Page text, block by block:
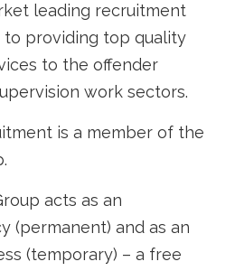
leading recruitment
to providing top quality
to the offender
work sectors.
is a member of the
acts as an
(permanent) and as an
(temporary) – a free